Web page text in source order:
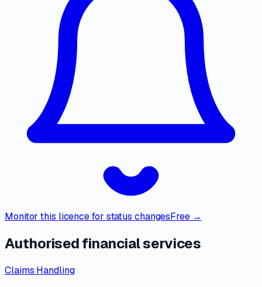
Monitor this licence for status changesFree →
Authorised financial services
Claims Handling